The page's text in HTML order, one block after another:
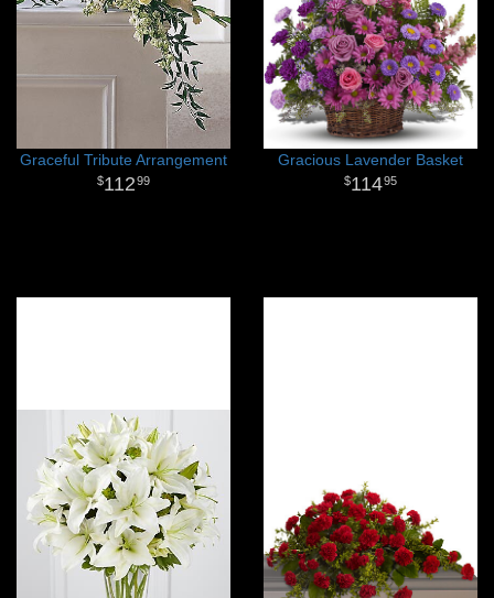
Graceful Tribute Arrangement
11299
Gracious Lavender Basket
11495